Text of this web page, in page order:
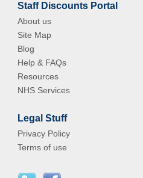
Staff Discounts Portal
About us
Site Map
Blog
Help & FAQs
Resources
NHS Services
Legal Stuff
Privacy Policy
Terms of use